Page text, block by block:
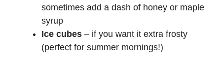
sometimes add a dash of honey or maple
syrup
Ice cubes – if you want it extra frosty
(perfect for summer mornings!)